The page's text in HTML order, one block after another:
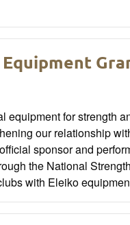
for strength
our relationship
sponsor and
the National
with Eleiko